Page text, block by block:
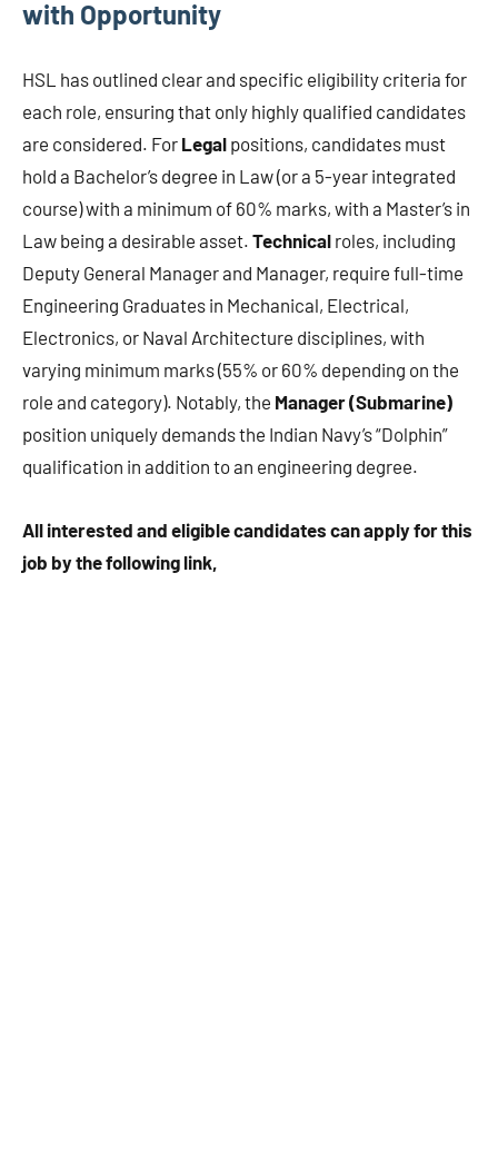
with Opportunity
HSL has outlined clear and specific eligibility criteria for
each role, ensuring that only highly qualified candidates
are considered. For Legal positions, candidates must
hold a Bachelor’s degree in Law (or a 5-year integrated
course) with a minimum of 60% marks, with a Master’s in
Law being a desirable asset. Technical roles, including
Deputy General Manager and Manager, require full-time
Engineering Graduates in Mechanical, Electrical,
Electronics, or Naval Architecture disciplines, with
varying minimum marks (55% or 60% depending on the
role and category). Notably, the Manager (Submarine)
position uniquely demands the Indian Navy’s “Dolphin”
qualification in addition to an engineering degree.
All interested and eligible candidates can apply for this
job by the following link,